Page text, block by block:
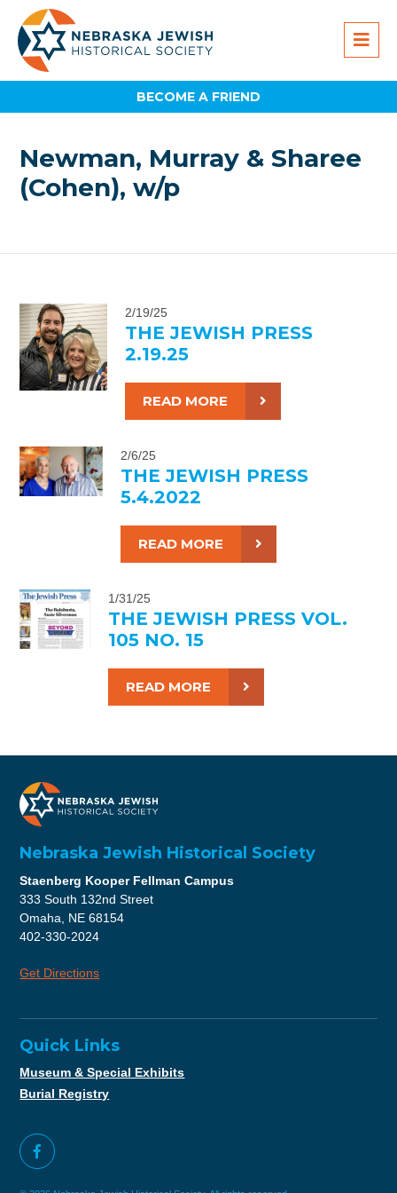
BECOME A FRIEND
Newman, Murray & Sharee
(Cohen), w/p
2/19/25
THE JEWISH PRESS
2.19.25
READ MORE
2/6/25
THE JEWISH PRESS
5.4.2022
READ MORE
1/31/25
THE JEWISH PRESS VOL.
105 NO. 15
READ MORE
Nebraska Jewish Historical Society
Staenberg Kooper Fellman Campus
333 South 132nd Street
Omaha, NE 68154
402-330-2024
Get Directions
Quick Links
Museum & Special Exhibits
Burial Registry